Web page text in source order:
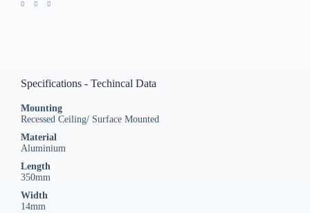
Specifications - Techincal Data
Mounting
Recessed Ceiling/ Surface Mounted
Material
Aluminium
Length
350mm
Width
14mm